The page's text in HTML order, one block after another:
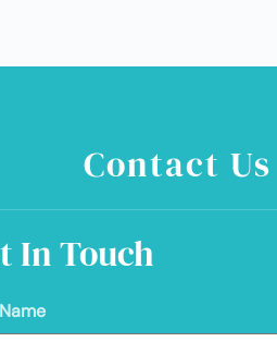
Contact Us
In Touch